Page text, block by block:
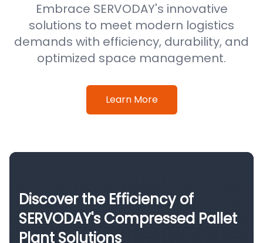
Embrace SERVODAY's innovative
solutions to meet modern logistics
demands with efficiency, durability, and
optimized space management.
Learn More
Discover the Efficiency of
SERVODAY's Compressed Pallet
Plant Solutions